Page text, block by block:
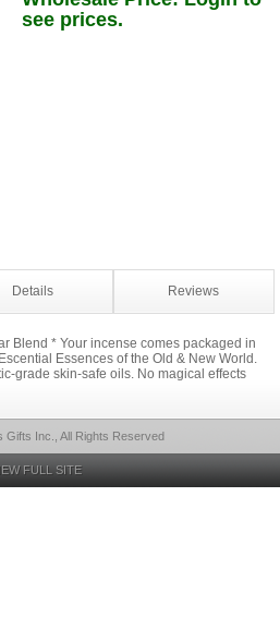
see prices.
Details Reviews
Blend * Your incense comes packaged in
Essences of the Old & New World.
grade skin-safe oils. No magical effects
Gifts Inc., All Rights Reserved
FULL SITE